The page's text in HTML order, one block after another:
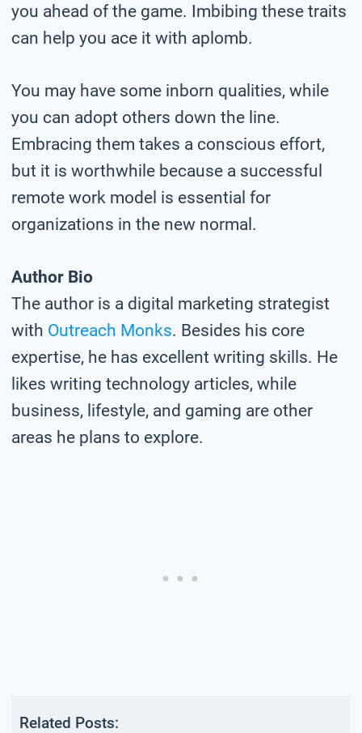
you ahead of the game. Imbibing these traits
can help you ace it with aplomb.
You may have some inborn qualities, while
you can adopt others down the line.
Embracing them takes a conscious effort,
but it is worthwhile because a successful
remote work model is essential for
organizations in the new normal.
Author Bio
The author is a digital marketing strategist
with Outreach Monks. Besides his core
expertise, he has excellent writing skills. He
likes writing technology articles, while
business, lifestyle, and gaming are other
areas he plans to explore.
Related Posts: